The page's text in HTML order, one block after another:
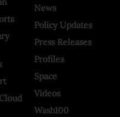
News
Policy Updates
Press Releases
Profiles
Space
Videos
Wash100